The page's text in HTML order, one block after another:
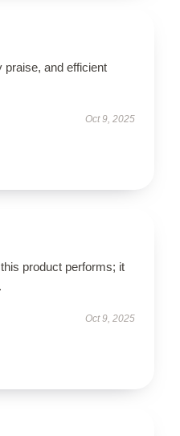
praise, and efficient
Oct 9, 2025
product performs; it
Oct 9, 2025